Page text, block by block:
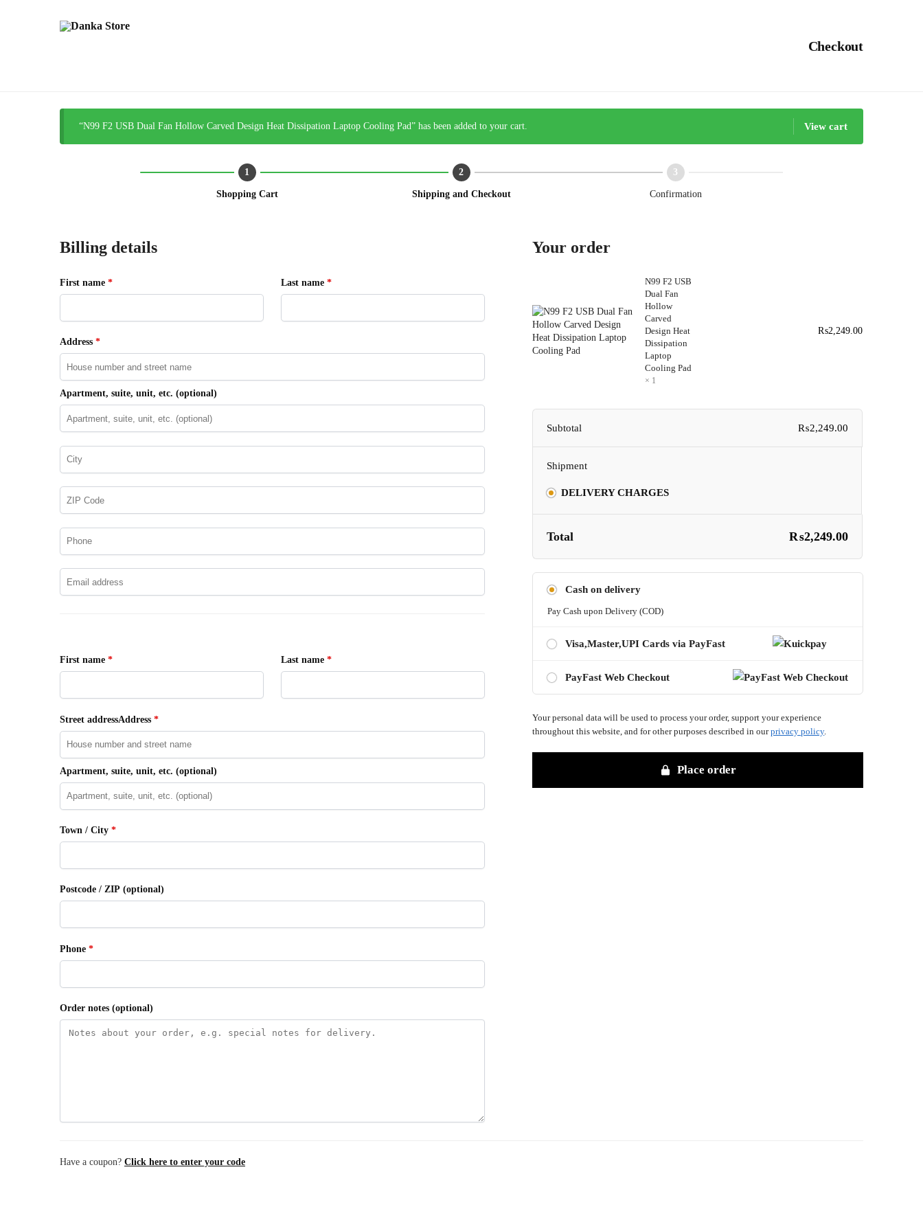
Checkout
“N99 F2 USB Dual Fan Hollow Carved Design Heat Dissipation Laptop Cooling Pad” has been added to your cart. View cart
Shopping Cart Shipping and Checkout Confirmation
Billing details
First name * Last name*
Address *
Apartment, suite, unit, etc. (optional)
First name * Last name*
Street addressAddress *
Apartment, suite, unit, etc. (optional)
Town / City *
Postcode / ZIP (optional)
Phone *
Order notes (optional)
Your order
N99 F2 USB
Dual Fan
Hollow
Carved
Design Heat
Dissipation
Laptop
Cooling Pad
× 1
₨2,249.00
Subtotal ₨2,249.00
Shipment
DELIVERY CHARGES
Total ₨2,249.00
Cash on delivery
Pay Cash upon Delivery (COD)
Visa,Master,UPI Cards via PayFast
PayFast Web Checkout
Your personal data will be used to process your order, support your experience
throughout this website, and for other purposes described in ourprivacy policy.
Place order
Have a coupon? Click here to enter your code